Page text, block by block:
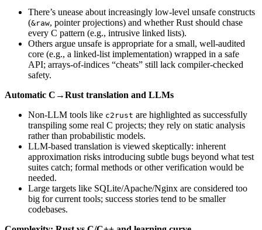
There’s unease about increasingly low-level unsafe constructs
(&raw, pointer projections) and whether Rust should chase
every C pattern (e.g., intrusive linked lists).
Others argue unsafe is appropriate for a small, well-audited
core (e.g., a linked-list implementation) wrapped in a safe
API; arrays-of-indices “cheats” still lack compiler-checked
safety.
Automatic C→Rust translation and LLMs
Non-LLM tools like c2rust are highlighted as successfully
transpiling some real C projects; they rely on static analysis
rather than probabilistic models.
LLM-based translation is viewed skeptically: inherent
approximation risks introducing subtle bugs beyond what test
suites catch; formal methods or other verification would be
needed.
Large targets like SQLite/Apache/Nginx are considered too
big for current tools; success stories tend to be smaller
codebases.